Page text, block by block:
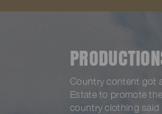
Country content got
Estate to promote
country clothing said